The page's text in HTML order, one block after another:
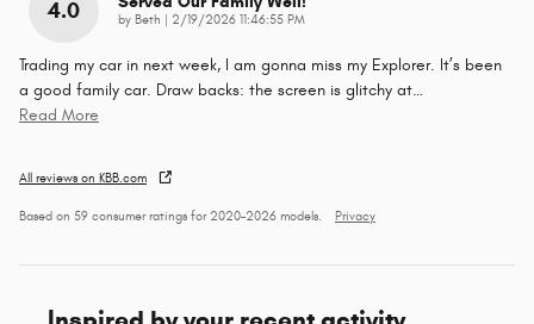
4.0 by Beth on
2/19/2026 11:46:55 PM
Trading my car in next week, I am gonna miss my Explorer. It’s been
a good family car. Draw backs: the screen is glitchy at…
Read More
All reviews on KBB.com
Based on 59 consumer ratings for 2020–2026 models. Privacy